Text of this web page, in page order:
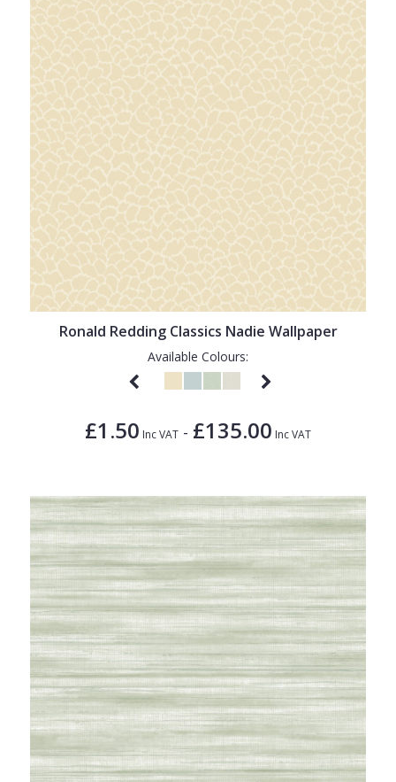
Ronald Redding Classics Nadie Wallpaper
Available Colours:
£1.50 Inc VAT - £135.00 Inc VAT